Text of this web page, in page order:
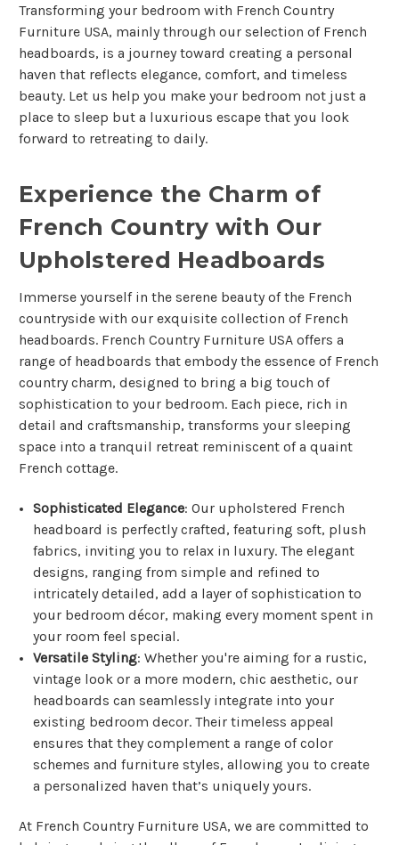
Transforming your bedroom with French Country
Furniture USA, mainly through our selection of French
headboards, is a journey toward creating a personal
haven that reflects elegance, comfort, and timeless
beauty. Let us help you make your bedroom not just a
place to sleep but a luxurious escape that you look
forward to retreating to daily.
Experience the Charm of
French Country with Our
Upholstered Headboards
Immerse yourself in the serene beauty of the French
countryside with our exquisite collection of French
headboards. French Country Furniture USA offers a
range of headboards that embody the essence of French
country charm, designed to bring a big touch of
sophistication to your bedroom. Each piece, rich in
detail and craftsmanship, transforms your sleeping
space into a tranquil retreat reminiscent of a quaint
French cottage.
Sophisticated Elegance: Our upholstered French
headboard is perfectly crafted, featuring soft, plush
fabrics, inviting you to relax in luxury. The elegant
designs, ranging from simple and refined to
intricately detailed, add a layer of sophistication to
your bedroom décor, making every moment spent in
your room feel special.
Versatile Styling: Whether you're aiming for a rustic,
vintage look or a more modern, chic aesthetic, our
headboards can seamlessly integrate into your
existing bedroom decor. Their timeless appeal
ensures that they complement a range of color
schemes and furniture styles, allowing you to create
a personalized haven that’s uniquely yours.
At French Country Furniture USA, we are committed to